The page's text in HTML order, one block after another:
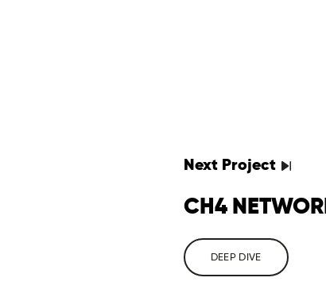
Next Project
CH4
DEEP DIVE